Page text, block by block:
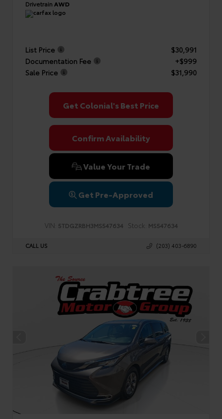
Drivetrain AWD
List Price
$30,991
Documentation Fee
+$999
Sale Price
$31,990
Get Colonial's Best Price
Confirm Availability
Value Your Trade
Get Pre-Approved
VIN: 5TDGZRBH3MS547634 Stock: MS547634
CALL US (203) 403-6890